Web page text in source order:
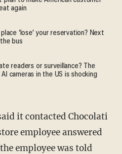
again
‘lose’ your reservation? Next
bus
readers or surveillance? The
cameras in the US is shocking
employee answered
employee was told